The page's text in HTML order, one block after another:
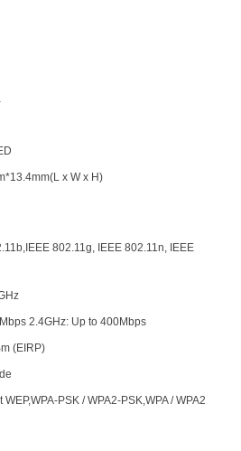
x W x H)
802.11g, IEEE 802.11n, IEEE
2.4GHz: Up to 400Mbps
(EIRP)
PSK / WPA2-PSK,WPA / WPA2